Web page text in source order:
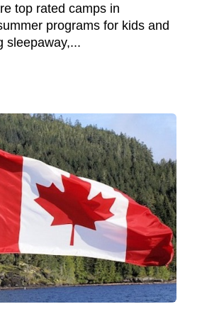
top rated camps in
programs for kids and
sleepaway,...